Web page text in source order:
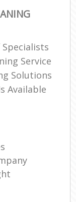
Service
Solutions
Available